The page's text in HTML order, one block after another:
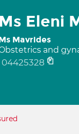
Ms Eleni
Mavrides
and
04425328